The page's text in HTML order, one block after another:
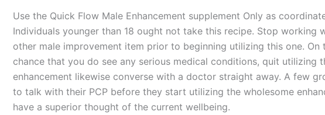
Use the Quick Flow Male Enhancement supplement Only as
Individuals younger than 18 ought not take this recipe. Stop working
other male improvement item prior to beginning utilizing this one. On
chance that you do see any serious medical conditions, quit utilizing
enhancement likewise converse with a doctor straight away. A few
to talk with their PCP before they start utilizing the wholesome
have a superior thought of the current wellbeing.